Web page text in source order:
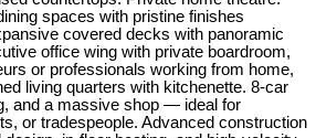
spaces with pristine finishes
covered decks with panoramic
office wing with private boardroom,
or professionals working from home,
living quarters with kitchenette. 8-car
and a massive shop — ideal for
or tradespeople. Advanced construction